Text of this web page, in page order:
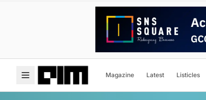
Magazine Latest Listicles